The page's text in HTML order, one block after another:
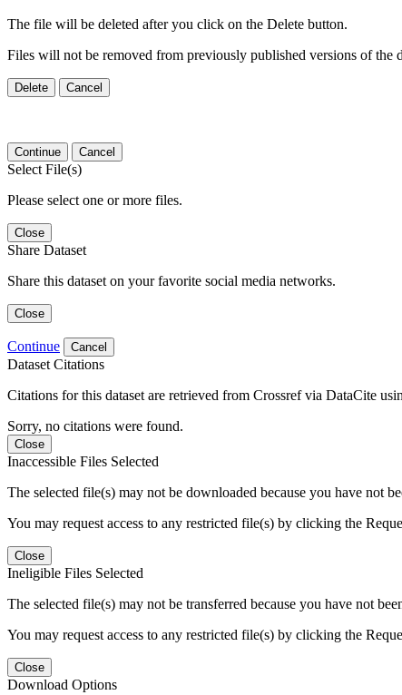
The file will be deleted after you click on the Delete button.
Files will not be removed from previously published versions of the
Delete Cancel
Continue Cancel
Select File(s)
Please select one or more files.
Close
Share Dataset
Share this dataset on your favorite social media networks.
Close
Continue Cancel
Dataset Citations
Citations for this dataset are retrieved from Crossref via DataCite
Sorry, no citations were found.
Close
Inaccessible Files Selected
The selected file(s) may not be downloaded because you have not
You may request access to any restricted file(s) by clicking the
Close
Ineligible Files Selected
The selected file(s) may not be transferred because you have not
You may request access to any restricted file(s) by clicking the
Close
Download Options